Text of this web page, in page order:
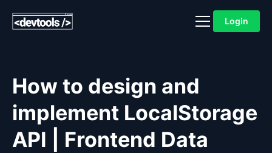
Login
How to design and
implement LocalStorage
API | Frontend Data